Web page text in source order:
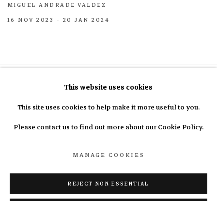
MIGUEL ANDRADE VALDEZ
16 NOV 2023 - 20 JAN 2024
COPYRIGHT © 2025 N.A.S.A.L. SITE BY ARTLOGIC
This website uses cookies
This site uses cookies to help make it more useful to you.
Please contact us to find out more about our Cookie Policy.
MANAGE COOKIES
REJECT NON ESSENTIAL